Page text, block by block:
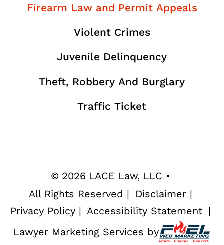
Firearm Law and Permit Appeals
Violent Crimes
Juvenile Delinquency
Theft, Robbery And Burglary
Traffic Ticket
© 2026 LACE Law, LLC •
All Rights Reserved | Disclaimer |
Privacy Policy | Accessibility Statement |
Lawyer Marketing Services by